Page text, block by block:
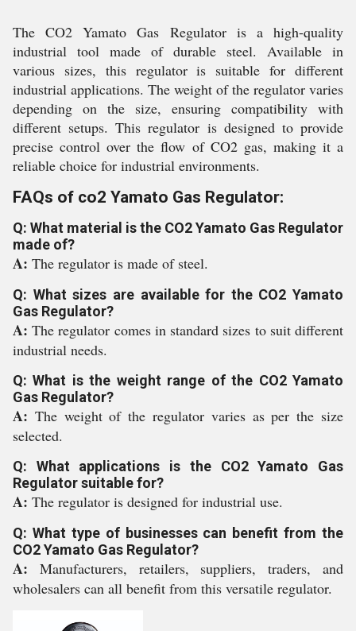
The CO2 Yamato Gas Regulator is a high-quality
industrial tool made of durable steel. Available in
various sizes, this regulator is suitable for different
industrial applications. The weight of the regulator varies
depending on the size, ensuring compatibility with
different setups. This regulator is designed to provide
precise control over the flow of CO2 gas, making it a
reliable choice for industrial environments.
FAQs of co2 Yamato Gas Regulator:
Q: What material is the CO2 Yamato Gas Regulator
made of?
A: The regulator is made of steel.
Q: What sizes are available for the CO2 Yamato
Gas Regulator?
A:The regulator comes in standard sizes to suit different
industrial needs.
Q: What is the weight range of the CO2 Yamato
Gas Regulator?
A: The weight of the regulator varies as per the size
selected.
Q: What applications is the CO2 Yamato Gas
Regulator suitable for?
A: The regulator is designed for industrial use.
Q: What type of businesses can benefit from the
CO2 Yamato Gas Regulator?
A: Manufacturers, retailers, suppliers, traders, and
wholesalers can all benefit from this versatile regulator.